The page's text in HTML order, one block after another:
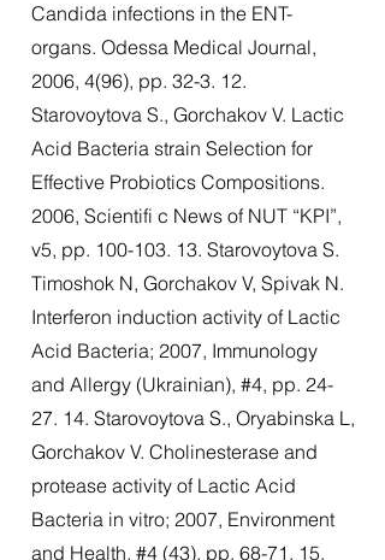
Candida infections in the ENT-
organs. Odessa Medical Journal,
2006, 4(96), pp. 32-3. 12.
Starovoytova S., Gorchakov V. Lactic
Acid Bacteria strain Selection for
Effective Probiotics Compositions.
2006, Scientifi c News of NUT “KPI”,
v5, pp. 100-103. 13. Starovoytova S.
Timoshok N, Gorchakov V, Spivak N.
Interferon induction activity of Lactic
Acid Bacteria; 2007, Immunology
and Allergy (Ukrainian), #4, pp. 24-
27. 14. Starovoytova S., Oryabinska L,
Gorchakov V. Cholinesterase and
protease activity of Lactic Acid
Bacteria in vitro; 2007, Environment
and Health, #4 (43), pp. 68-71. 15.